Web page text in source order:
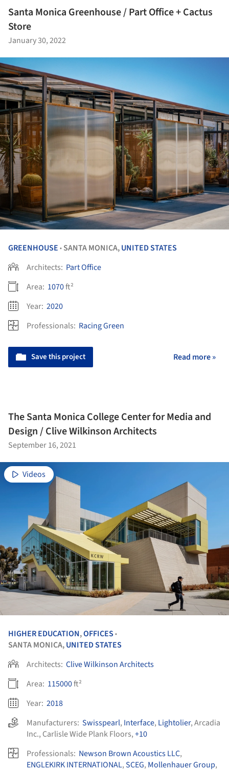
Santa Monica Greenhouse / Part Office + Cactus
Store
January 30, 2022
GREENHOUSE • SANTA MONICA,UNITED STATES
Architects: Part Office
Area: 1070ft²
Year: 2020
Professionals: Racing Green
Save this project Read more »
The Santa Monica College Center for Media and
Design / Clive Wilkinson Architects
September 16, 2021
Videos
HIGHER EDUCATION,OFFICES •
SANTA MONICA,UNITED STATES
Architects: Clive Wilkinson Architects
Area: 115000ft²
Year: 2018
Manufacturers: Swisspearl, Interface, Lightolier,Arcadia
Inc., Carlisle Wide Plank Floors,+10
Professionals: Newson Brown Acoustics LLC,
ENGLEKIRK INTERNATIONAL,SCEG, Mollenhauer Group,